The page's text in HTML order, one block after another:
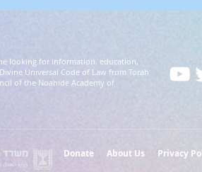
looking for information, education,
Universal Code of Law from Torah
of the Noahide Academy of
Donate About Us Privacy